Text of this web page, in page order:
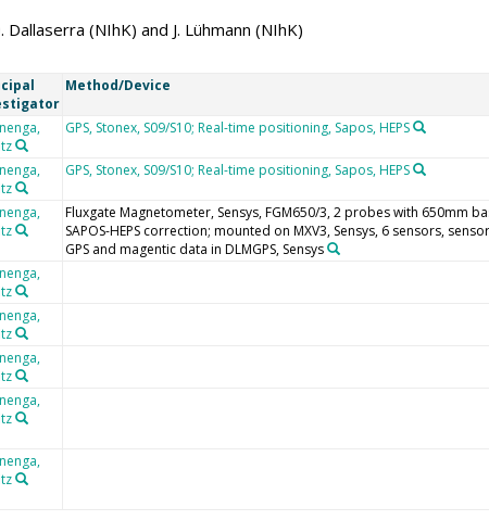
(NIhK) and J. Lühmann (NIhK)
Method/Device
GPS, Stonex, S09/S10; Real-time positioning, Sapos, HEPS
GPS, Stonex, S09/S10; Real-time positioning, Sapos, HEPS
Fluxgate Magnetometer, Sensys, FGM650/3, 2 probes with 650mm
SAPOS-HEPS correction; mounted on MXV3, Sensys, 6 sensors,
GPS and magentic data in DLMGPS, Sensys